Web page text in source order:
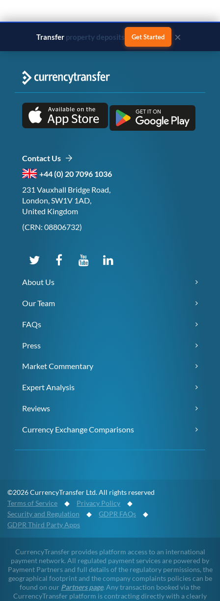
Transferbusiness payments Get Started ×
Contact Us
+44 (0) 20 7096 1036
231 Vauxhall Bridge Road,
London, SW1V 1AD,
United Kingdom
(CRN: 08806732)
About Us
Our Team
FAQs
Press
Market Commentary
Expert Analysis
Reviews
Currency Exchange Comparisons
©2026 CurrencyTransfer Ltd. All rights reserved
Terms of Service ◆ Privacy Policy ◆
Security and Regulation ◆ GDPR FAQs ◆
GDPR Third Party Apps
CurrencyTransfer provides platform access to an international
payment network. All regulated payment services are powered by
Payment Partners and full details of the regulatory permissions, the
geographical footprint and the company complaints policies can be
found on our Partners page. Any transaction booked via the
CurrencyTransfer platform is contracting directly with a clearly